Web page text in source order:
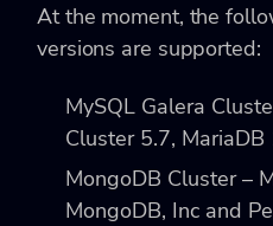
At the moment, the
versions are supported:
MySQL Galera
Cluster 5.7, MariaDB
MongoDB Cluster –
MongoDB, Inc and